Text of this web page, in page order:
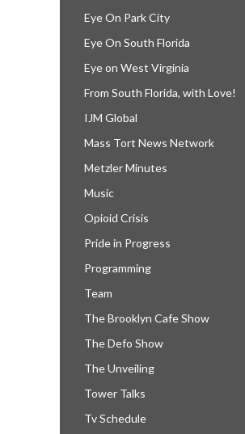
Eye On Park City
Eye On South Florida
Eye on West Virginia
From South Florida, with Love!
IJM Global
Mass Tort News Network
Metzler Minutes
Music
Opioid Crisis
Pride in Progress
Programming
Team
The Brooklyn Cafe Show
The Defo Show
The Unveiling
Tower Talks
Tv Schedule